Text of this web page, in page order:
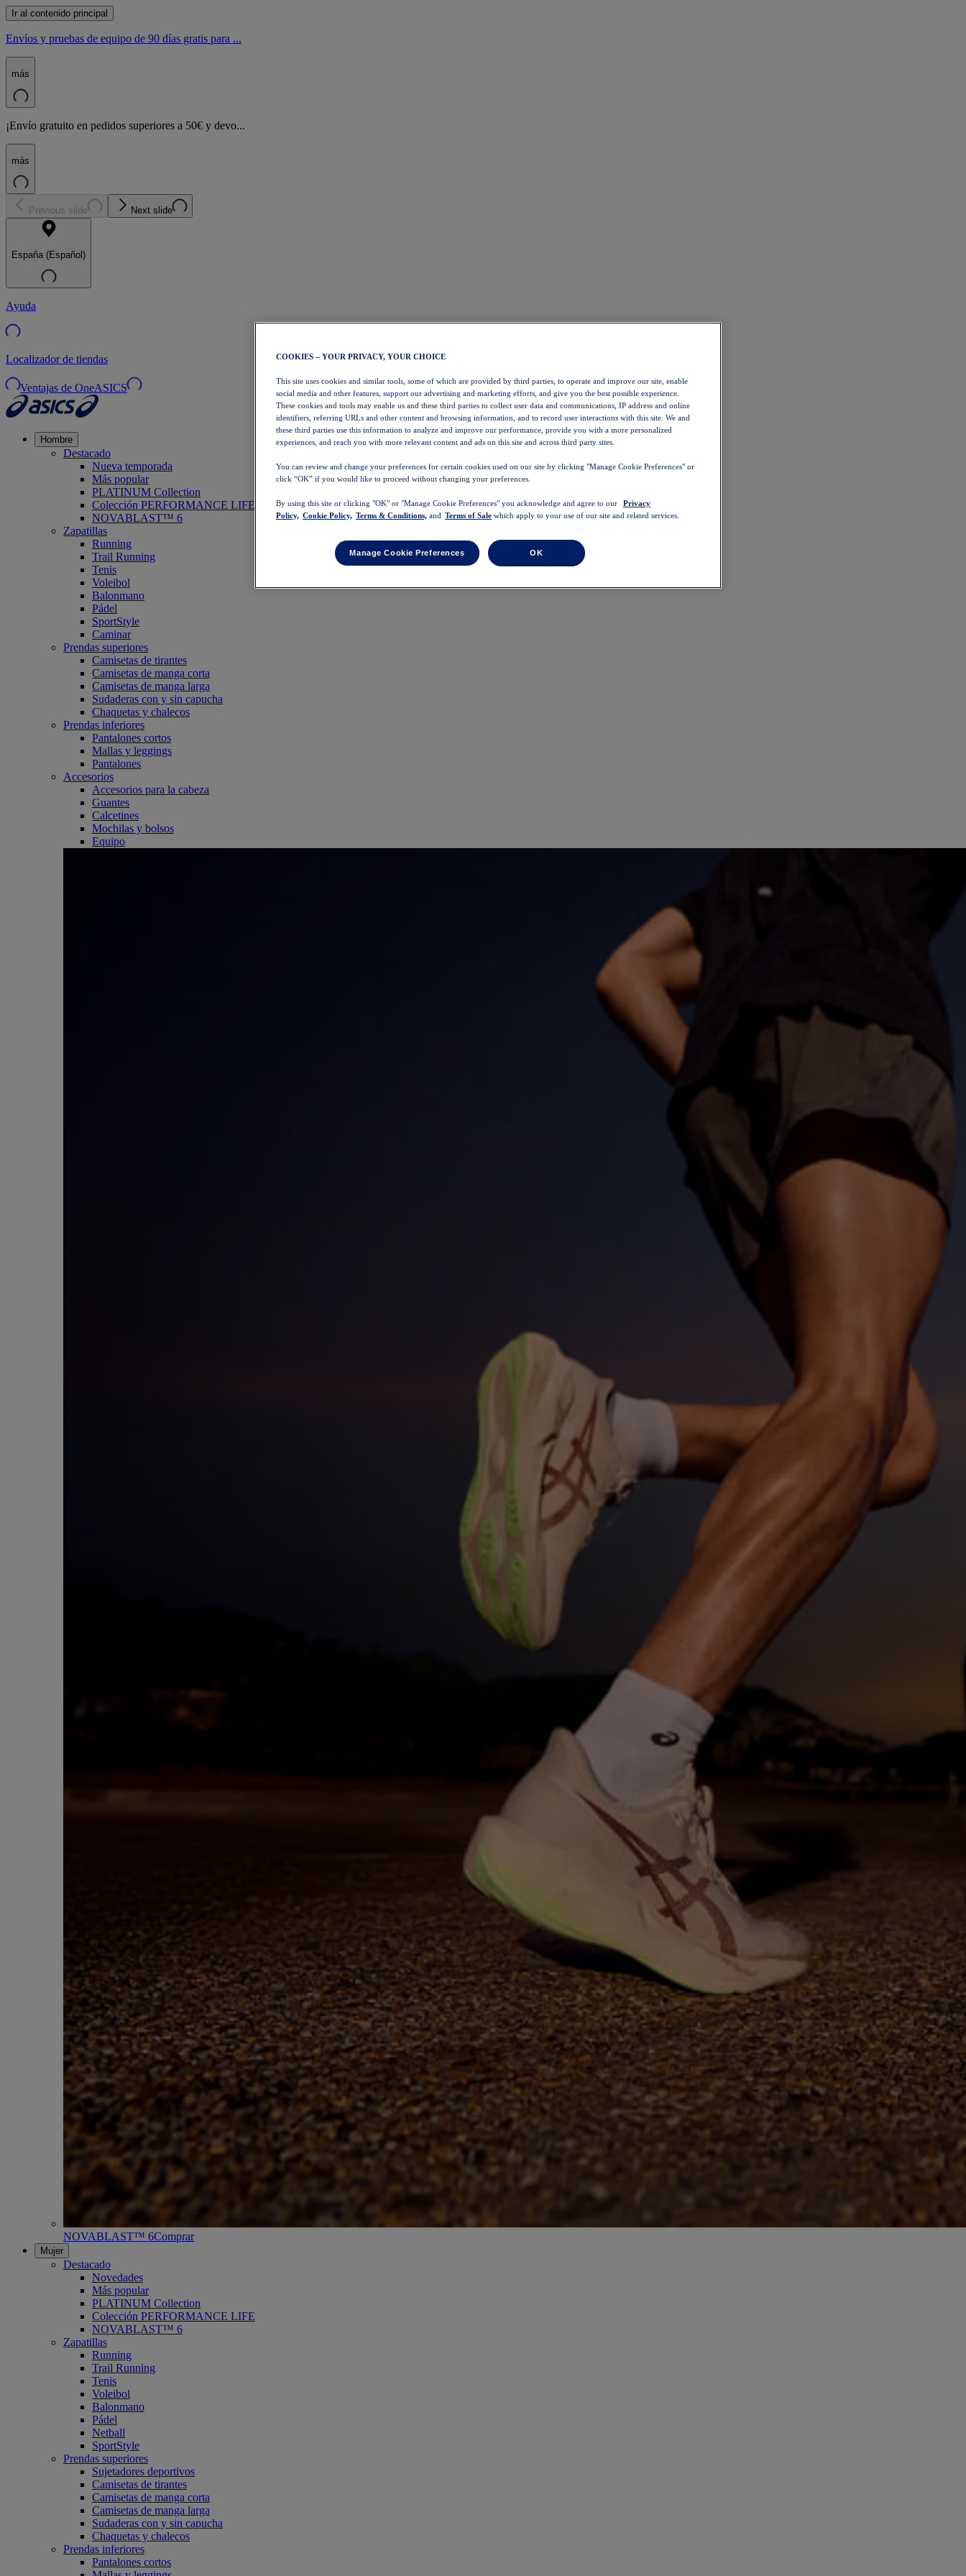
Ir al contenido principal
Envíos y pruebas de equipo de 90 días gratis para ...
más
¡Envío gratuito en pedidos superiores a 50€ y devo...
más
Previous slide Next slide
España (Español)
Ayuda
Localizador de tiendas
Ventajas de OneASICS
Hombre
Destacado
Nueva temporada
Más popular
PLATINUM Collection
Colección PERFORMANCE LIFE
NOVABLAST™ 6
Zapatillas
Running
Trail Running
Tenis
Voleibol
Balonmano
Pádel
SportStyle
Caminar
Prendas superiores
Camisetas de tirantes
Camisetas de manga corta
Camisetas de manga larga
Sudaderas con y sin capucha
Chaquetas y chalecos
Prendas inferiores
Pantalones cortos
Mallas y leggings
Pantalones
Accesorios
Accesorios para la cabeza
Guantes
Calcetines
Mochilas y bolsos
Equipo
NOVABLAST™ 6Comprar
Mujer
Destacado
Novedades
Más popular
PLATINUM Collection
Colección PERFORMANCE LIFE
NOVABLAST™ 6
Zapatillas
Running
Trail Running
Tenis
Voleibol
Balonmano
Pádel
Netball
SportStyle
Prendas superiores
Sujetadores deportivos
Camisetas de tirantes
Camisetas de manga corta
Camisetas de manga larga
Sudaderas con y sin capucha
Chaquetas y chalecos
Prendas inferiores
Pantalones cortos
COOKIES – YOUR PRIVACY, YOUR CHOICE
This site uses cookies and similar tools, some of which are provided by third parties, to operate and improve our site, enable
social media and other features, support our advertising and marketing efforts, and give you the best possible experience.
These cookies and tools may enable us and these third parties to collect user data and communications, IP address and online
identifiers, referring URLs and other content and browsing information, and to record user interactions with this site. We and
these third parties use this information to analyze and improve our performance, provide you with a more personalized
experiences, and reach you with more relevant content and ads on this site and across third party sites.
You can review and change your preferences for certain cookies used on our site by clicking "Manage Cookie Preferences" or
click “OK” if you would like to proceed without changing your preferences.
By using this site or clicking "OK" or "Manage Cookie Preferences" you acknowledge and agree to our
Privacy
Policy, Cookie Policy, Terms & Conditions, and Terms of Sale which apply to your use of our site and related services.
Manage Cookie Preferences OK